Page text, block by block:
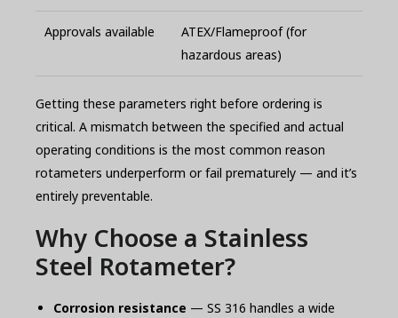
Approvals available
ATEX/Flameproof (for
hazardous areas)
Getting these parameters right before ordering is
critical. A mismatch between the specified and actual
operating conditions is the most common reason
rotameters underperform or fail prematurely — and it’s
entirely preventable.
Why Choose a Stainless
Steel Rotameter?
Corrosion resistance — SS 316 handles a wide